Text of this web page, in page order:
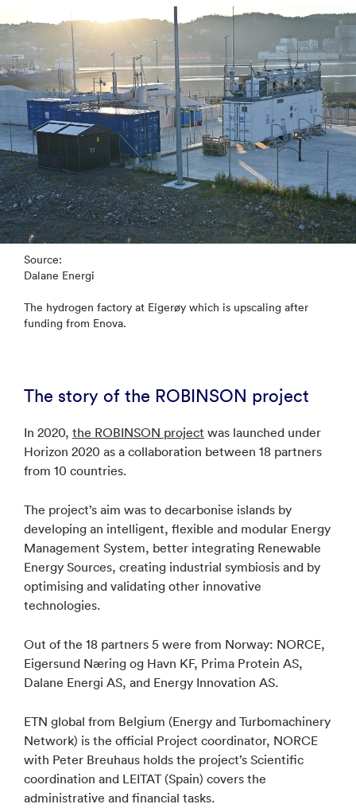
Source:
Dalane Energi
The hydrogen factory at Eigerøy which is upscaling after
funding from Enova.
The story of the ROBINSON project
In 2020, the ROBINSON project was launched under
Horizon 2020 as a collaboration between 18 partners
from 10 countries.
The project’s aim was to decarbonise islands by
developing an intelligent, flexible and modular Energy
Management System, better integrating Renewable
Energy Sources, creating industrial symbiosis and by
optimising and validating other innovative
technologies.
Out of the 18 partners 5 were from Norway: NORCE,
Eigersund Næring og Havn KF, Prima Protein AS,
Dalane Energi AS, and Energy Innovation AS.
ETN global from Belgium (Energy and Turbomachinery
Network) is the official Project coordinator, NORCE
with Peter Breuhaus holds the project’s Scientific
coordination and LEITAT (Spain) covers the
administrative and financial tasks.